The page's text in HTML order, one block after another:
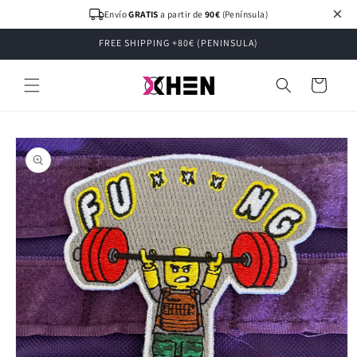
EnvíoGRATIS a partir de 90€ (Península) ×
FREE SHIPPING +80€ (PENINSULA)
Cart
Skip to
product
information